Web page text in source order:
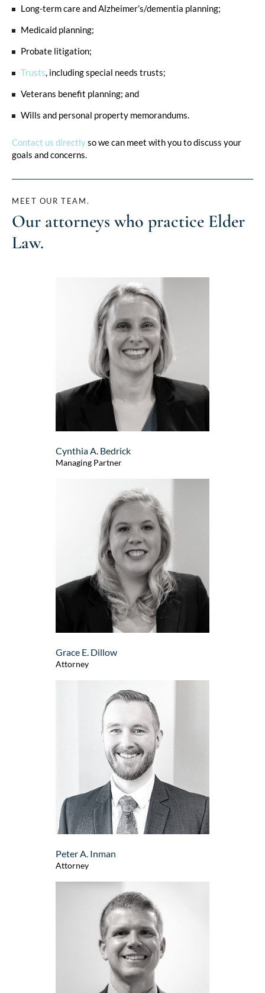
Long-term care and Alzheimer’s/dementia planning;
Medicaid planning;
Probate litigation;
Trusts, including special needs trusts;
Veterans benefit planning; and
Wills and personal property memorandums.
Contact us directlyso we can meet with you to discuss your
goals and concerns.
MEET OUR TEAM.
Our attorneys who practice Elder
Law.
Cynthia A. Bedrick
Managing Partner
Grace E. Dillow
Attorney
Peter A. Inman
Attorney